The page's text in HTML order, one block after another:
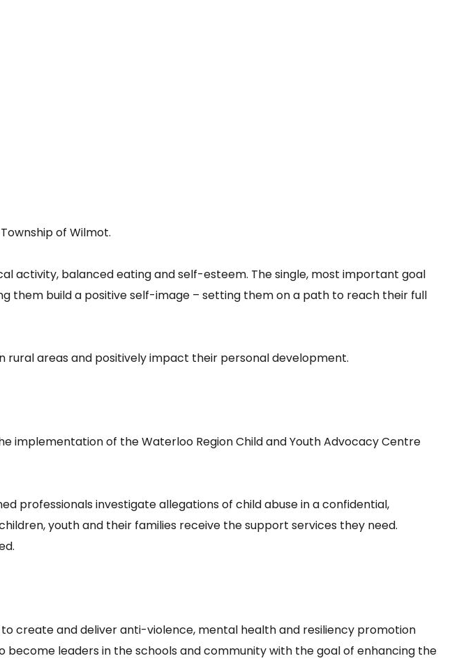
of Wilmot.
activity, balanced eating and self-esteem. The single, most important goal
them build a positive self-image – setting them on a path to reach their full
rural areas and positively impact their personal development.
implementation of the Waterloo Region Child and Youth Advocacy Centre
professionals investigate allegations of child abuse in a confidential,
youth and their families receive the support services they need.
create and deliver anti-violence, mental health and resiliency promotion
leaders in the schools and community with the goal of enhancing the